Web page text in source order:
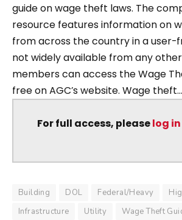
guide on wage theft laws. The
resource features information on
from across the country in a
not widely available from any
members can access the Wage
free on AGC’s website. Wage theft...
For full access, pleaselog in
Building DOL Federal/Heavy
Infrastructure
Utility Wage Theft